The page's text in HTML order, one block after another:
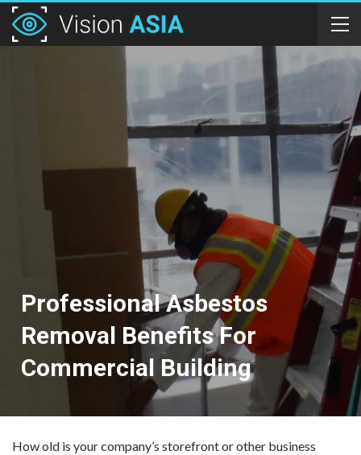
Professional Asbestos
Removal Benefits For
Commercial Building
How old is your company’s storefront or other business